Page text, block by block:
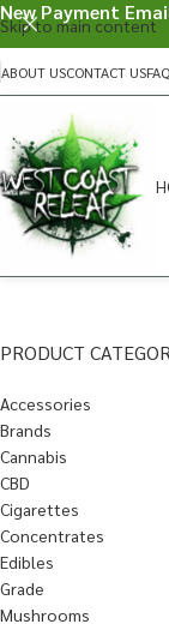
Skip to main content
ABOUT USCONTACT US
PRODUCT
Accessories
Brands
Cannabis
CBD
Cigarettes
Concentrates
Edibles
Grade
Mushrooms
New Payment